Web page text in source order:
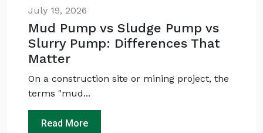
July 19, 2026
Mud Pump vs Sludge Pump vs
Slurry Pump: Differences That
Matter
On a construction site or mining project, the
terms "mud...
Read More
AskiDEWA
Hi, I'miDEWA